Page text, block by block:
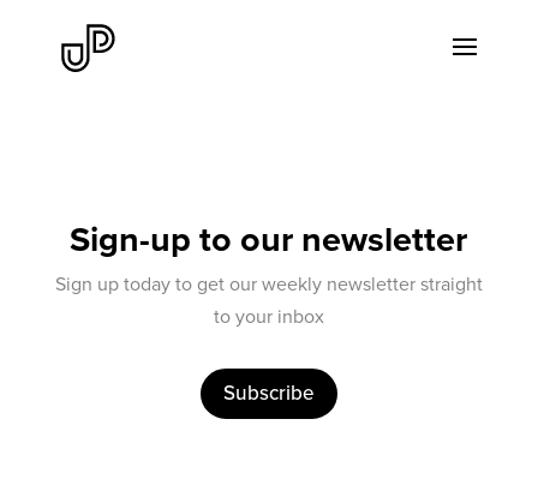
Sign-up to our newsletter
Sign up today to get our weekly newsletter straight
to your inbox
Subscribe